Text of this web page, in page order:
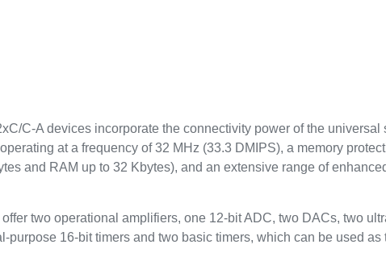
C-A devices incorporate the connectivity power of the universal
at a frequency of 32 MHz (33.3 DMIPS), a memory
and RAM up to 32 Kbytes), and an extensive range of
two operational amplifiers, one 12-bit ADC, two DACs, two
16-bit timers and two basic timers, which can be used as